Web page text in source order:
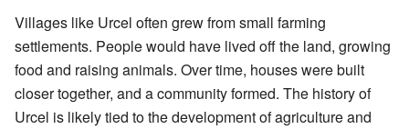
Villages like Urcel often grew from small farming
settlements. People would have lived off the land, growing
food and raising animals. Over time, houses were built
closer together, and a community formed. The history of
Urcel is likely tied to the development of agriculture and